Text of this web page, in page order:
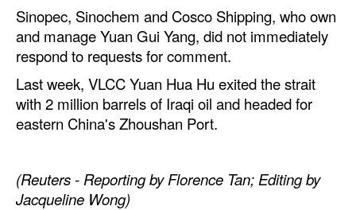
Shore Power
Regulatory
Government & Regulations
Legal
Interviews
Advertise
Sinopec, Sinochem and Cosco Shipping, who own
and manage Yuan Gui Yang, did not immediately
respond to requests for comment.
Last week, VLCC Yuan Hua Hu exited the strait
with 2 million barrels of Iraqi oil and headed for
eastern China's Zhoushan Port.
(Reuters - Reporting by Florence Tan; Editing by
Jacqueline Wong)